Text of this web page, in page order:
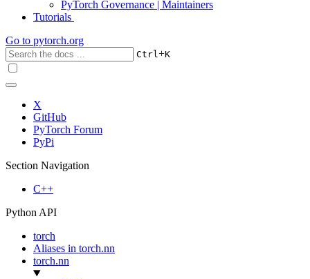
PyTorch Governance | Maintainers
Tutorials
Go to pytorch.org
Ctrl+K
X
GitHub
PyTorch Forum
PyPi
Section Navigation
C++
Python API
torch
Aliases in torch.nn
torch.nn